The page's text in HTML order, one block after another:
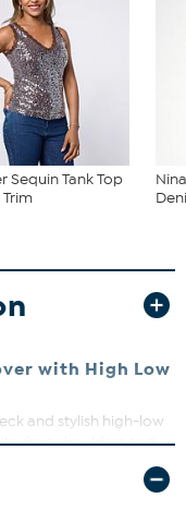
Sequin Tank Top
with High Low
and stylish high-low
drop shoulders and
you. Dress it up or